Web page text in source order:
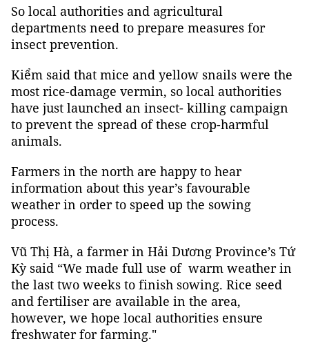
So local authorities and agricultural
departments need to prepare measures for
insect prevention.
Kiểm said that mice and yellow snails were the
most rice-damage vermin, so local authorities
have just launched an insect- killing campaign
to prevent the spread of these crop-harmful
animals.
Farmers in the north are happy to hear
information about this year’s favourable
weather in order to speed up the sowing
process.
Vũ Thị Hà, a farmer in Hải Dương Province’s Tứ
Kỳ said “We made full use of warm weather in
the last two weeks to finish sowing. Rice seed
and fertiliser are available in the area,
however, we hope local authorities ensure
freshwater for farming."